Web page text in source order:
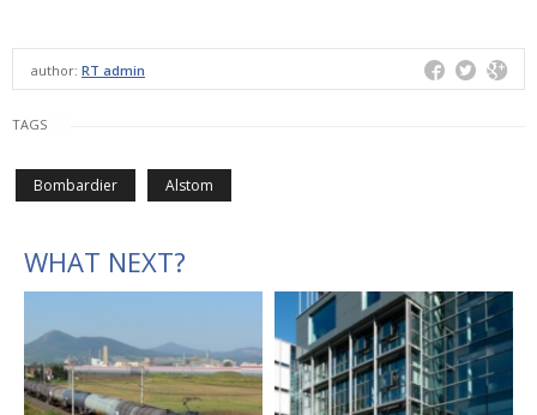
author: RT admin
TAGS
Bombardier Alstom
WHAT NEXT?